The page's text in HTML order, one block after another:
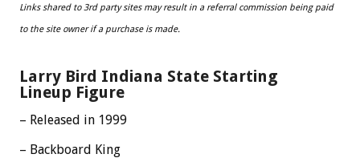
Links shared to 3rd party sites may result in a referral commission being paid
to the site owner if a purchase is made.
Larry Bird Indiana State Starting
Lineup Figure
– Released in 1999
– Backboard King